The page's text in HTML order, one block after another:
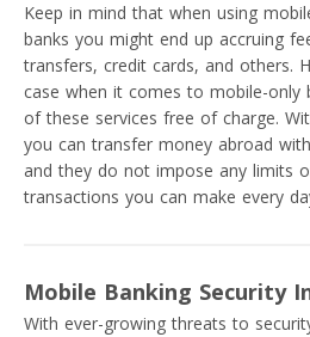
Keep in mind that when using
banks you might end up accruing
transfers, credit cards, and others.
case when it comes to mobile-
of these services free of charge.
you can transfer money abroad
and they do not impose any limits
transactions you can make every
Mobile Banking Security
With ever-growing threats to